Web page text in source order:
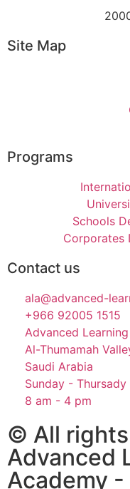
Site Map
Programs
Schools
Corporates
Contact us
ala@advanced-
+966 92005 1515
Advanced
Al-Thumamah
Saudi Arabia
Sunday - Thursady
8 am - 4 pm
© All
Advanced
Academy